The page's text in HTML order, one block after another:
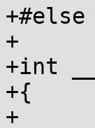
+#else /
+
+int
+{
+	return 0;